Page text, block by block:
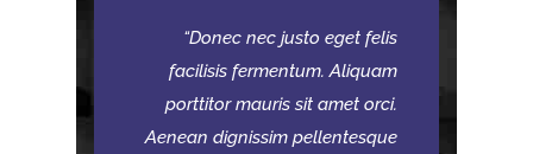
Donec nec justo eget felis
facilisis fermentum. Aliquam
porttitor mauris sit amet orci.
Aenean dignissim pellentesque